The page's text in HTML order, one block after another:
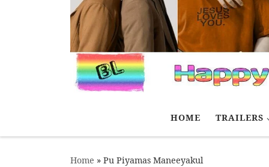
HOME TRAILERS
Home » Pu Piyamas Maneeyakul